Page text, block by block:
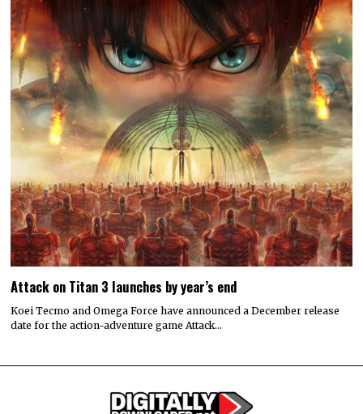
Attack on Titan 3 launches by year’s end
Koei Tecmo and Omega Force have announced a December release
date for the action-adventure game Attack…